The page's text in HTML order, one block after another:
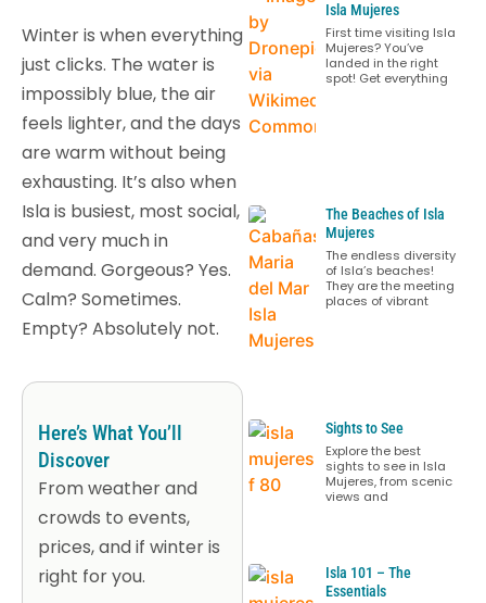
Winter is when everything
just clicks. The water is
impossibly blue, the air
feels lighter, and the days
are warm without being
exhausting. It’s also when
Isla is busiest, most social,
and very much in
demand. Gorgeous? Yes.
Calm? Sometimes.
Empty? Absolutely not.
Here’s What You’ll
Discover
From weather and
crowds to events,
prices, and if winter is
right for you.
Isla Mujeres
First time visiting Isla
Mujeres? You’ve
landed in the right
spot! Get everything
The Beaches of Isla
Mujeres
The endless diversity
of Isla’s beaches!
They are the meeting
places of vibrant
Sights to See
Explore the best
sights to see in Isla
Mujeres, from scenic
views and
Isla 101 – The
Essentials